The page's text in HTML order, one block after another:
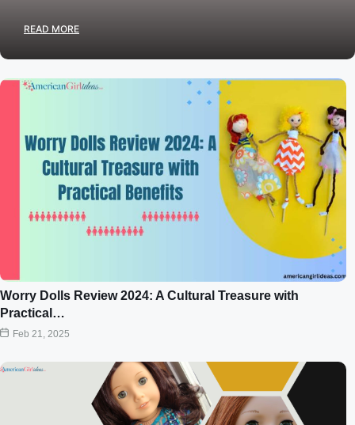
READ MORE
Worry Dolls Review 2024: A Cultural Treasure with
Practical…
Feb 21, 2025